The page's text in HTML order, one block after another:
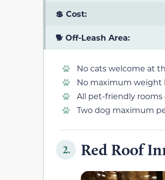
💲 Cost:
🐕 Off-Leash Area:
No cats welcome at
No maximum weight
All pet-friendly
Two dog maximum
2. Red Roof